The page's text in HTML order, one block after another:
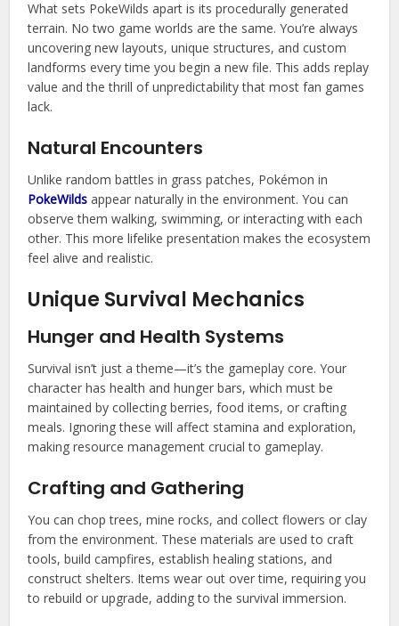
What sets PokeWilds apart is its procedurally generated
terrain. No two game worlds are the same. You’re always
uncovering new layouts, unique structures, and custom
landforms every time you begin a new file. This adds replay
value and the thrill of unpredictability that most fan games
lack.
Natural Encounters
Unlike random battles in grass patches, Pokémon in
PokeWilds appear naturally in the environment. You can
observe them walking, swimming, or interacting with each
other. This more lifelike presentation makes the ecosystem
feel alive and realistic.
Unique Survival Mechanics
Hunger and Health Systems
Survival isn’t just a theme—it’s the gameplay core. Your
character has health and hunger bars, which must be
maintained by collecting berries, food items, or crafting
meals. Ignoring these will affect stamina and exploration,
making resource management crucial to gameplay.
Crafting and Gathering
You can chop trees, mine rocks, and collect flowers or clay
from the environment. These materials are used to craft
tools, build campfires, establish healing stations, and
construct shelters. Items wear out over time, requiring you
to rebuild or upgrade, adding to the survival immersion.